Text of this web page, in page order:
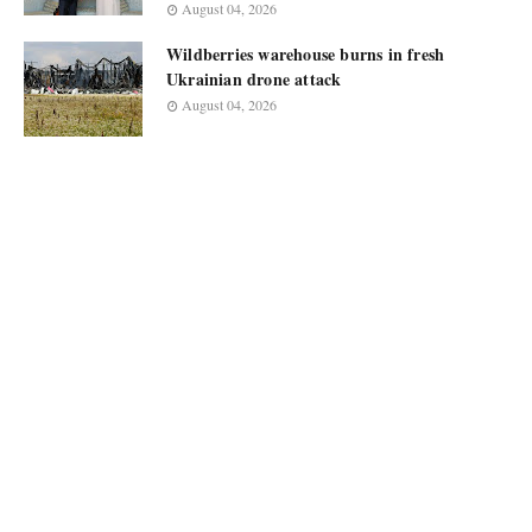
August 04, 2026
Wildberries warehouse burns in fresh
Ukrainian drone attack
August 04, 2026